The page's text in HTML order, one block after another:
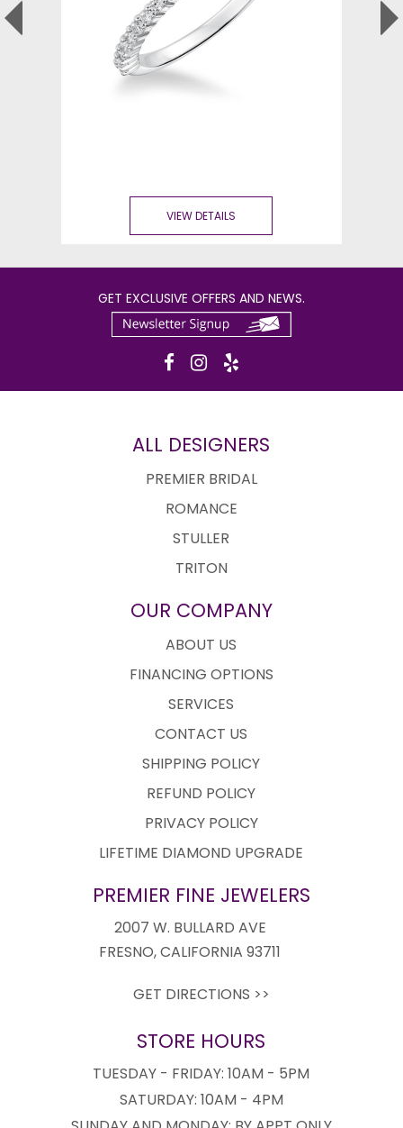
VIEW DETAILS
GET EXCLUSIVE OFFERS AND NEWS.
ALL DESIGNERS
PREMIER BRIDAL
ROMANCE
STULLER
TRITON
OUR COMPANY
ABOUT US
FINANCING OPTIONS
SERVICES
CONTACT US
SHIPPING POLICY
REFUND POLICY
PRIVACY POLICY
LIFETIME DIAMOND UPGRADE
PREMIER FINE JEWELERS
2007 W. BULLARD AVE
FRESNO, CALIFORNIA 93711
GET DIRECTIONS >>
STORE HOURS
TUESDAY - FRIDAY: 10AM - 5PM
SATURDAY: 10AM - 4PM